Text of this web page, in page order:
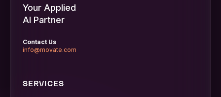
Your Applied
AI Partner
Contact Us
info@movate.com
SERVICES